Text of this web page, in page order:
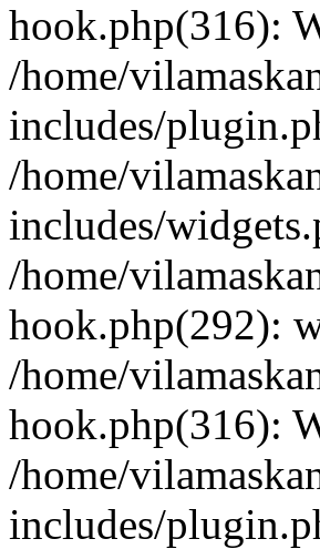
hook.php(316):
/home/
includes/
/home/
includes/
/home/
hook.php(292):
/home/
hook.php(316):
/home/
includes/